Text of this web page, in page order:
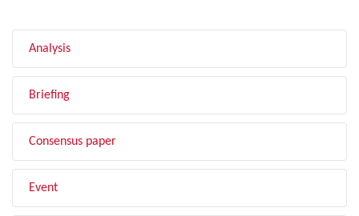
Analysis
Briefing
Consensus paper
Event